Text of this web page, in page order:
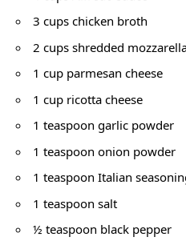
3 cups chicken broth
2 cups shredded
1 cup parmesan cheese
1 cup ricotta cheese
1 teaspoon garlic powder
1 teaspoon onion powder
1 teaspoon Italian
1 teaspoon salt
½ teaspoon black pepper